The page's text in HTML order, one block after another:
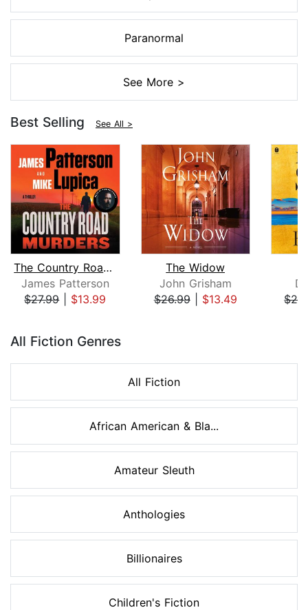
Paranormal
See More >
Best Selling See All >
The Country Road Murders
James Patterson
$27.99| $13.99
The Widow
John Grisham
$26.99| $13.49
All Fiction Genres
All Fiction
African American & Bla...
Amateur Sleuth
Anthologies
Billionaires
Children's Fiction